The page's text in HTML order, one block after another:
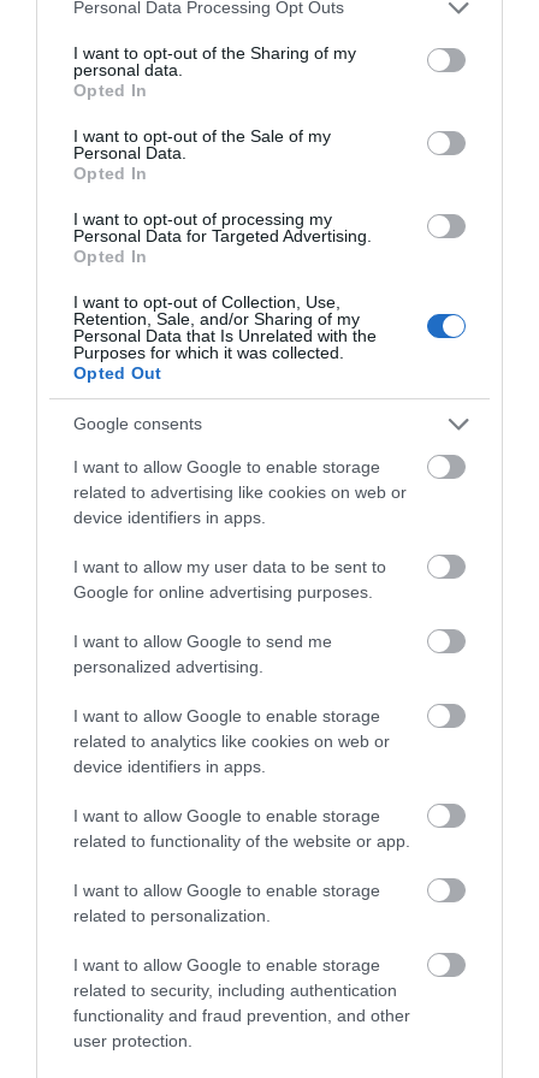
not limited to your visit or usage behaviour. You may click to
grant or deny consent to Google and its third-party tags to
use your data for below specified purposes in below Google
consent section.
Personal Data Processing Opt Outs
I want to opt-out of the Sharing of my
personal data.
Opted In
I want to opt-out of the Sale of my
Personal Data.
Opted In
I want to opt-out of processing my
Personal Data for Targeted Advertising.
Opted In
I want to opt-out of Collection, Use,
Retention, Sale, and/or Sharing of my
Personal Data that Is Unrelated with the
Purposes for which it was collected.
Opted Out
Google consents
I want to allow Google to enable storage
related to advertising like cookies on web or
device identifiers in apps.
I want to allow my user data to be sent to
Google for online advertising purposes.
I want to allow Google to send me
personalized advertising.
I want to allow Google to enable storage
related to analytics like cookies on web or
device identifiers in apps.
I want to allow Google to enable storage
related to functionality of the website or app.
I want to allow Google to enable storage
related to personalization.
I want to allow Google to enable storage
related to security, including authentication
functionality and fraud prevention, and other
user protection.
Choose Month
Prospero's
Dream
Inspired by
Shakespeare’s
tempestuous bardic
theatre follows
shipwrecked souls…
Treasure Island
Treasure Island
adventure with pirates,
music and family fun in
Telford Town Park.
Stand Up
Comedy with
David Eagle,
Jason Neale
Outdoor comedy night
Davies and headliner
David Eagle.
Wolf Awareness
Discover wolves at Hoo
Zoo with activities and
behaviour and pack